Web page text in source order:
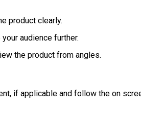
product clearly.
audience further.
the product from angles.
if applicable and follow the on